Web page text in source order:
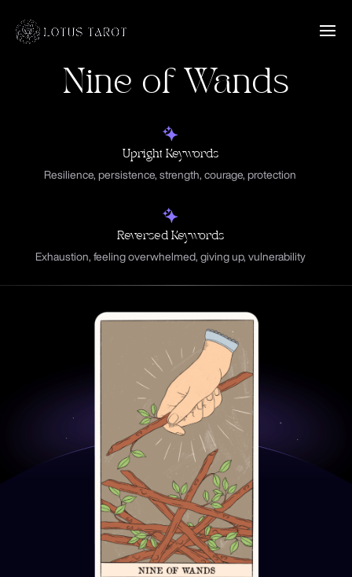
Nine of Wands
Upright Keywords
Resilience, persistence, strength, courage, protection
Reversed Keywords
Exhaustion, feeling overwhelmed, giving up, vulnerability